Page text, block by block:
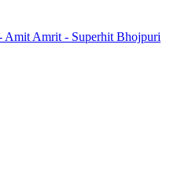
Amit Amrit - Superhit Bhojpuri